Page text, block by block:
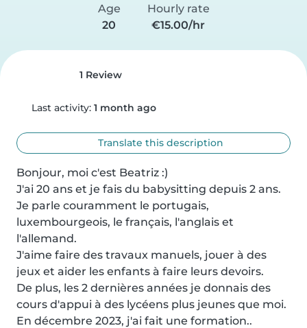
Age
20
Hourly rate
€15.00/hr
1 Review
Last activity: 1 month ago
Translate this description
Bonjour, moi c'est Beatriz :)
J'ai 20 ans et je fais du babysitting depuis 2 ans.
Je parle couramment le portugais,
luxembourgeois, le français, l'anglais et
l'allemand.
J'aime faire des travaux manuels, jouer à des
jeux et aider les enfants à faire leurs devoirs.
De plus, les 2 dernières années je donnais des
cours d'appui à des lycéens plus jeunes que moi.
En décembre 2023, j'ai fait une formation..